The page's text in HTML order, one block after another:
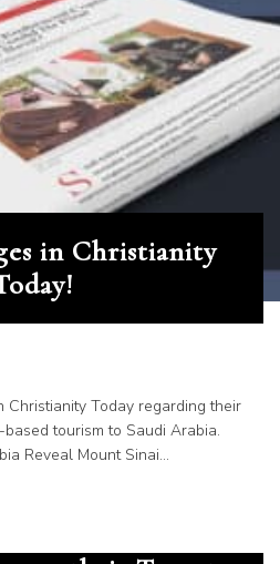
in Christianity
Christianity Today regarding their
tourism to Saudi Arabia.
Reveal Mount Sinai…